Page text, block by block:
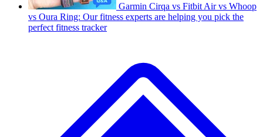
Garmin Cirqa vs Fitbit Air vs Whoop
vs Oura Ring: Our fitness experts are helping you pick the
perfect fitness tracker